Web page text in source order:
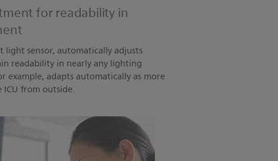
for readability in
light sensor, automatically adjusts
readability in nearly any lighting
example, adapts automatically as more
from outside.